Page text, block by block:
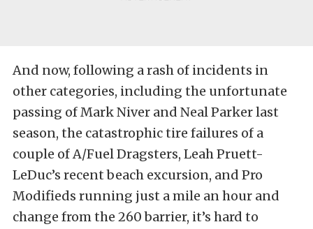
And now, following a rash of incidents in
other categories, including the unfortunate
passing of Mark Niver and Neal Parker last
season, the catastrophic tire failures of a
couple of A/Fuel Dragsters, Leah Pruett-
LeDuc’s recent beach excursion, and Pro
Modifieds running just a mile an hour and
change from the 260 barrier, it’s hard to